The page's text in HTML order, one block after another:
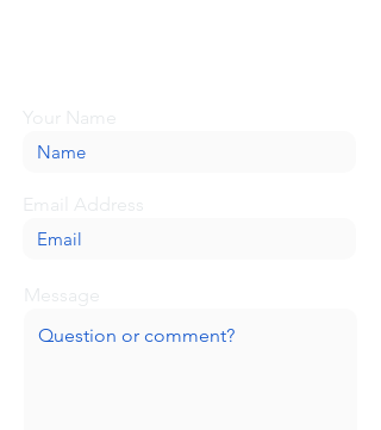
Your Name
Email Address
Message